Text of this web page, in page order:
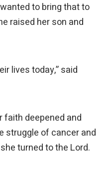
to bring that to
raised her son and
lives today,” said
faith deepened and
struggle of cancer and
turned to the Lord.